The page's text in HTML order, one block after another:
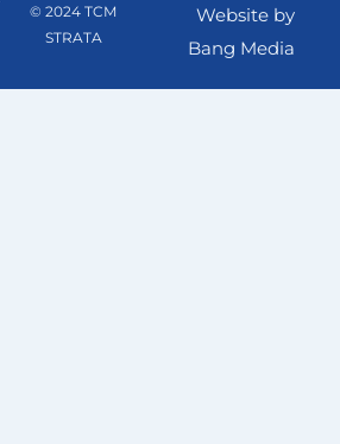
© 2024 TCM
STRATA
Website by
Bang Media